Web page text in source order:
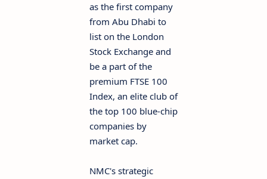
as the first company
from Abu Dhabi to
list on the London
Stock Exchange and
be a part of the
premium FTSE 100
Index, an elite club of
the top 100 blue-chip
companies by
market cap.
NMC's strategic